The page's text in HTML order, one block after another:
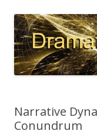
Narrative
Conundrum